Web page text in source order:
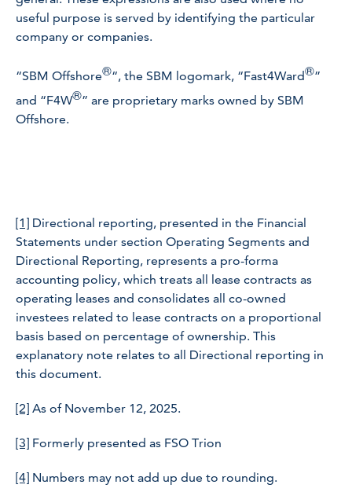
useful purpose is served by identifying the particular
company or companies.
“SBM Offshore®“, the SBM logomark, “Fast4Ward®”
and “F4W®” are proprietary marks owned by SBM
Offshore.
[1] Directional reporting, presented in the Financial
Statements under section Operating Segments and
Directional Reporting, represents a pro-forma
accounting policy, which treats all lease contracts as
operating leases and consolidates all co-owned
investees related to lease contracts on a proportional
basis based on percentage of ownership. This
explanatory note relates to all Directional reporting in
this document.
[2] As of November 12, 2025.
[3] Formerly presented as FSO Trion
[4] Numbers may not add up due to rounding.